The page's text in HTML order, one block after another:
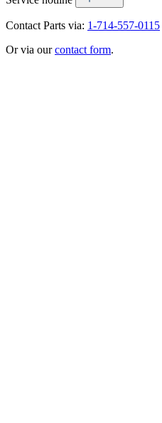
Contact Parts via: 1-714-557-0115
Or via ourcontact form.